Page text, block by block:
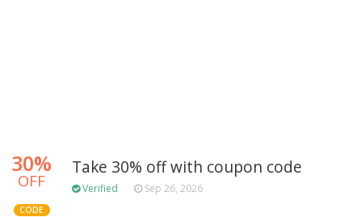
30%
OFF
CODE
Take 30% off with coupon code
Verified Sep 26, 2026